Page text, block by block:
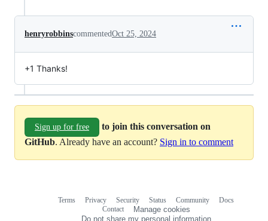
henryrobbinscommentedOct 25, 2024
+1 Thanks!
Sign up for free
to join this conversation on
GitHub. Already have an account? Sign in to comment
Terms Privacy Security Status Community
Docs
Contact
Manage cookies
Do not share my personal information